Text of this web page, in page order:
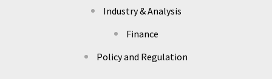
Industry & Analysis
Finance
Policy and Regulation